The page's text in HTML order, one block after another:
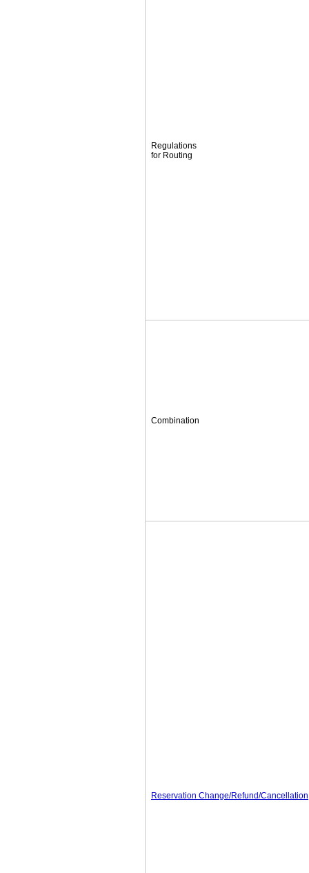
Regulations
for Routing
Combination
Reservation Change/Refund/Cancellation